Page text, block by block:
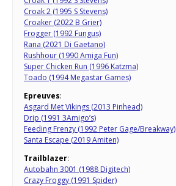
Croak 2 (1995 S Stevens)
Croaker (2022 B Grier)
Frogger (1992 Fungus)
Rana (2021 Di Gaetano)
Rushhour (1990 Amiga Fun)
Super Chicken Run (1996 Katzma)
Toado (1994 Megastar Games)
Epreuves:
Asgard Met Vikings (2013 Pinhead)
Drip (1991 3Amigo’s)
Feeding Frenzy (1992 Peter Gage/Breakway)
Santa Escape (2019 Amiten)
Trailblazer:
Autobahn 3001 (1988 Digitech)
Crazy Froggy (1991 Spider)